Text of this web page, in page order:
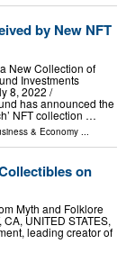
by New NFT
New Collection of
Investments
8, 2022 /⁨
has announced the
NFT collection …
& Economy
on
Myth and Folklore
UNITED STATES,
leading creator of